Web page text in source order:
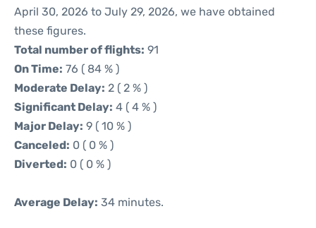
April 30, 2026 to July 29, 2026, we have obtained
these figures.
Total number of flights: 91
On Time: 76 ( 84 % )
Moderate Delay: 2 ( 2 % )
Significant Delay: 4 ( 4 % )
Major Delay: 9 ( 10 % )
Canceled: 0 ( 0 % )
Diverted: 0 ( 0 % )
Average Delay: 34 minutes.